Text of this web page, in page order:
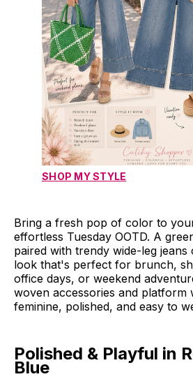
SHOP MY STYLE
Bring a fresh pop of color to
effortless Tuesday OOTD. A
paired with trendy wide-leg jeans
look that's perfect for brunch,
office days, or weekend
woven accessories and platform
feminine, polished, and easy to
Polished & Playful in
Blue